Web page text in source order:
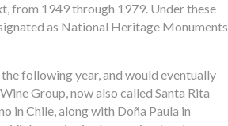
from 1949 through 1979. Under these
as National Heritage Monuments
following year, and would eventually
Group, now also called Santa Rita
in Chile, along with Doña Paula in